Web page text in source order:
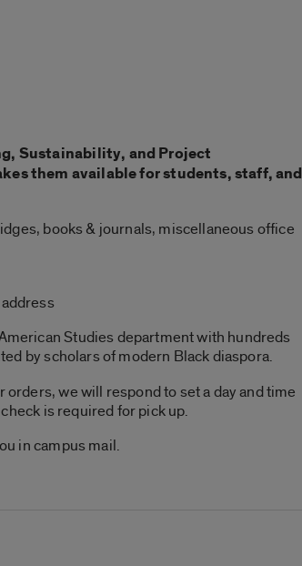
Sustainability, and Project
them available for students, staff, and
books & journals, miscellaneous office
Studies department with hundreds
by scholars of modern Black diaspora.
we will respond to set a day and time
is required for pick up.
in campus mail.